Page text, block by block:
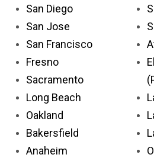
San Diego
San Jose
San Francisco
Fresno
Sacramento
Long Beach
Oakland
Bakersfield
Anaheim